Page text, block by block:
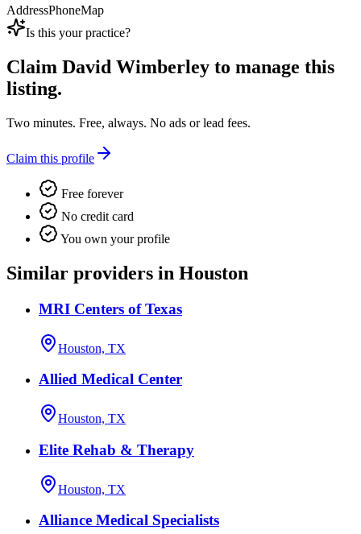
AddressPhoneMap
Is this your practice?
Claim David Wimberley to manage this
listing.
Two minutes. Free, always. No ads or lead fees.
Claim this profile
Free forever
No credit card
You own your profile
Similar providers in Houston
MRI Centers of Texas
Houston, TX
Allied Medical Center
Houston, TX
Elite Rehab & Therapy
Houston, TX
Alliance Medical Specialists